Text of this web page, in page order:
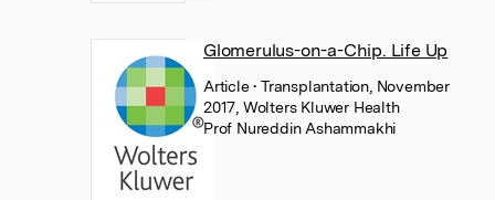
Glomerulus-on-a-Chip. Life Up
Article• Transplantation, November
2017, Wolters Kluwer Health
Prof Nureddin Ashammakhi